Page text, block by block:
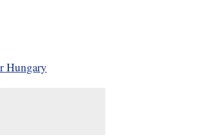
Hungary